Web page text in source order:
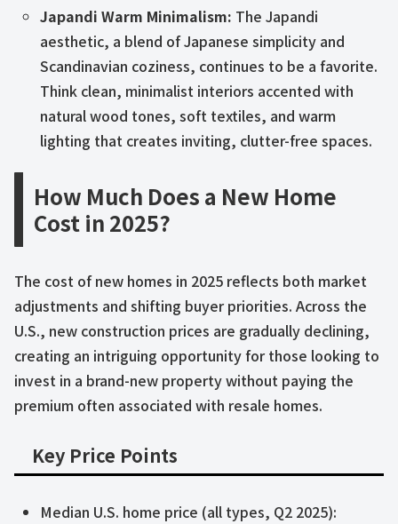
Japandi Warm Minimalism: The Japandi
aesthetic, a blend of Japanese simplicity and
Scandinavian coziness, continues to be a favorite.
Think clean, minimalist interiors accented with
natural wood tones, soft textiles, and warm
lighting that creates inviting, clutter-free spaces.
How Much Does a New Home
Cost in 2025?
The cost of new homes in 2025 reflects both market
adjustments and shifting buyer priorities. Across the
U.S., new construction prices are gradually declining,
creating an intriguing opportunity for those looking to
invest in a brand-new property without paying the
premium often associated with resale homes.
Key Price Points
Median U.S. home price (all types, Q2 2025):